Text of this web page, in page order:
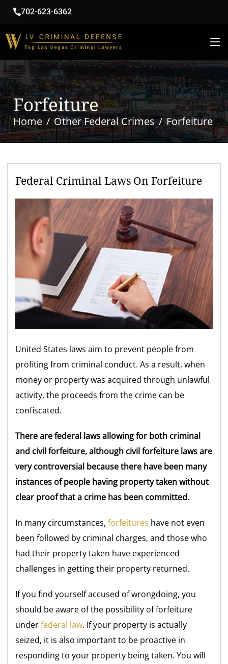
702-623-6362
Forfeiture
Home Other Federal Crimes Forfeiture
Federal Criminal Laws On Forfeiture
United States laws aim to prevent people from
profiting from criminal conduct. As a result, when
money or property was acquired through unlawful
activity, the proceeds from the crime can be
confiscated.
There are federal laws allowing for both criminal
and civil forfeiture, although civil forfeiture laws are
very controversial because there have been many
instances of people having property taken without
clear proof that a crime has been committed.
In many circumstances,forfeitures have not even
been followed by criminal charges, and those who
had their property taken have experienced
challenges in getting their property returned.
If you find yourself accused of wrongdoing, you
should be aware of the possibility of forfeiture
underfederal law. If your property is actually
seized, it is also important to be proactive in
responding to your property being taken. You will